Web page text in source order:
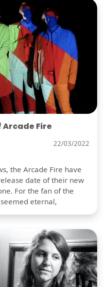
Arcade Fire
22/03/2022
the Arcade Fire have
date of their new
For the fan of the
eternal,